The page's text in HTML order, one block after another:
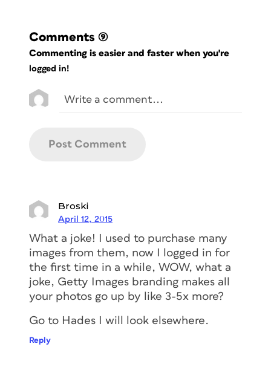
Comments (9)
Commenting is easier and faster when you're
logged in!
Broski
April 12, 2015
What a joke! I used to purchase many
images from them, now I logged in for
the first time in a while, WOW, what a
joke, Getty Images branding makes all
your photos go up by like 3-5x more?
Go to Hades I will look elsewhere.
Reply